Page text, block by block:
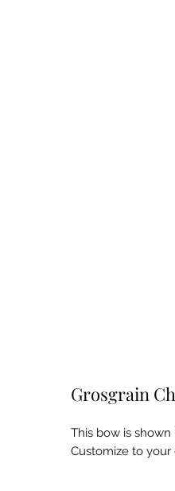
Grosgrain
This bow is
Customize to your